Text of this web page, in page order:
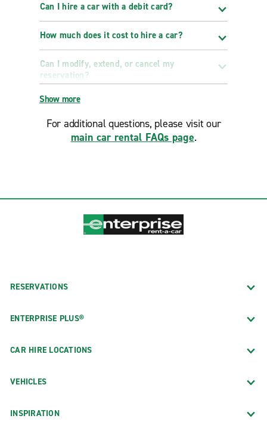
Can I hire a car with a debit card?
How much does it cost to hire a car?
Can I modify, extend, or cancel my
reservation?
Show more
For additional questions, please visit our
main car rental FAQs page.
RESERVATIONS
ENTERPRISE PLUS®
CAR HIRE LOCATIONS
VEHICLES
INSPIRATION